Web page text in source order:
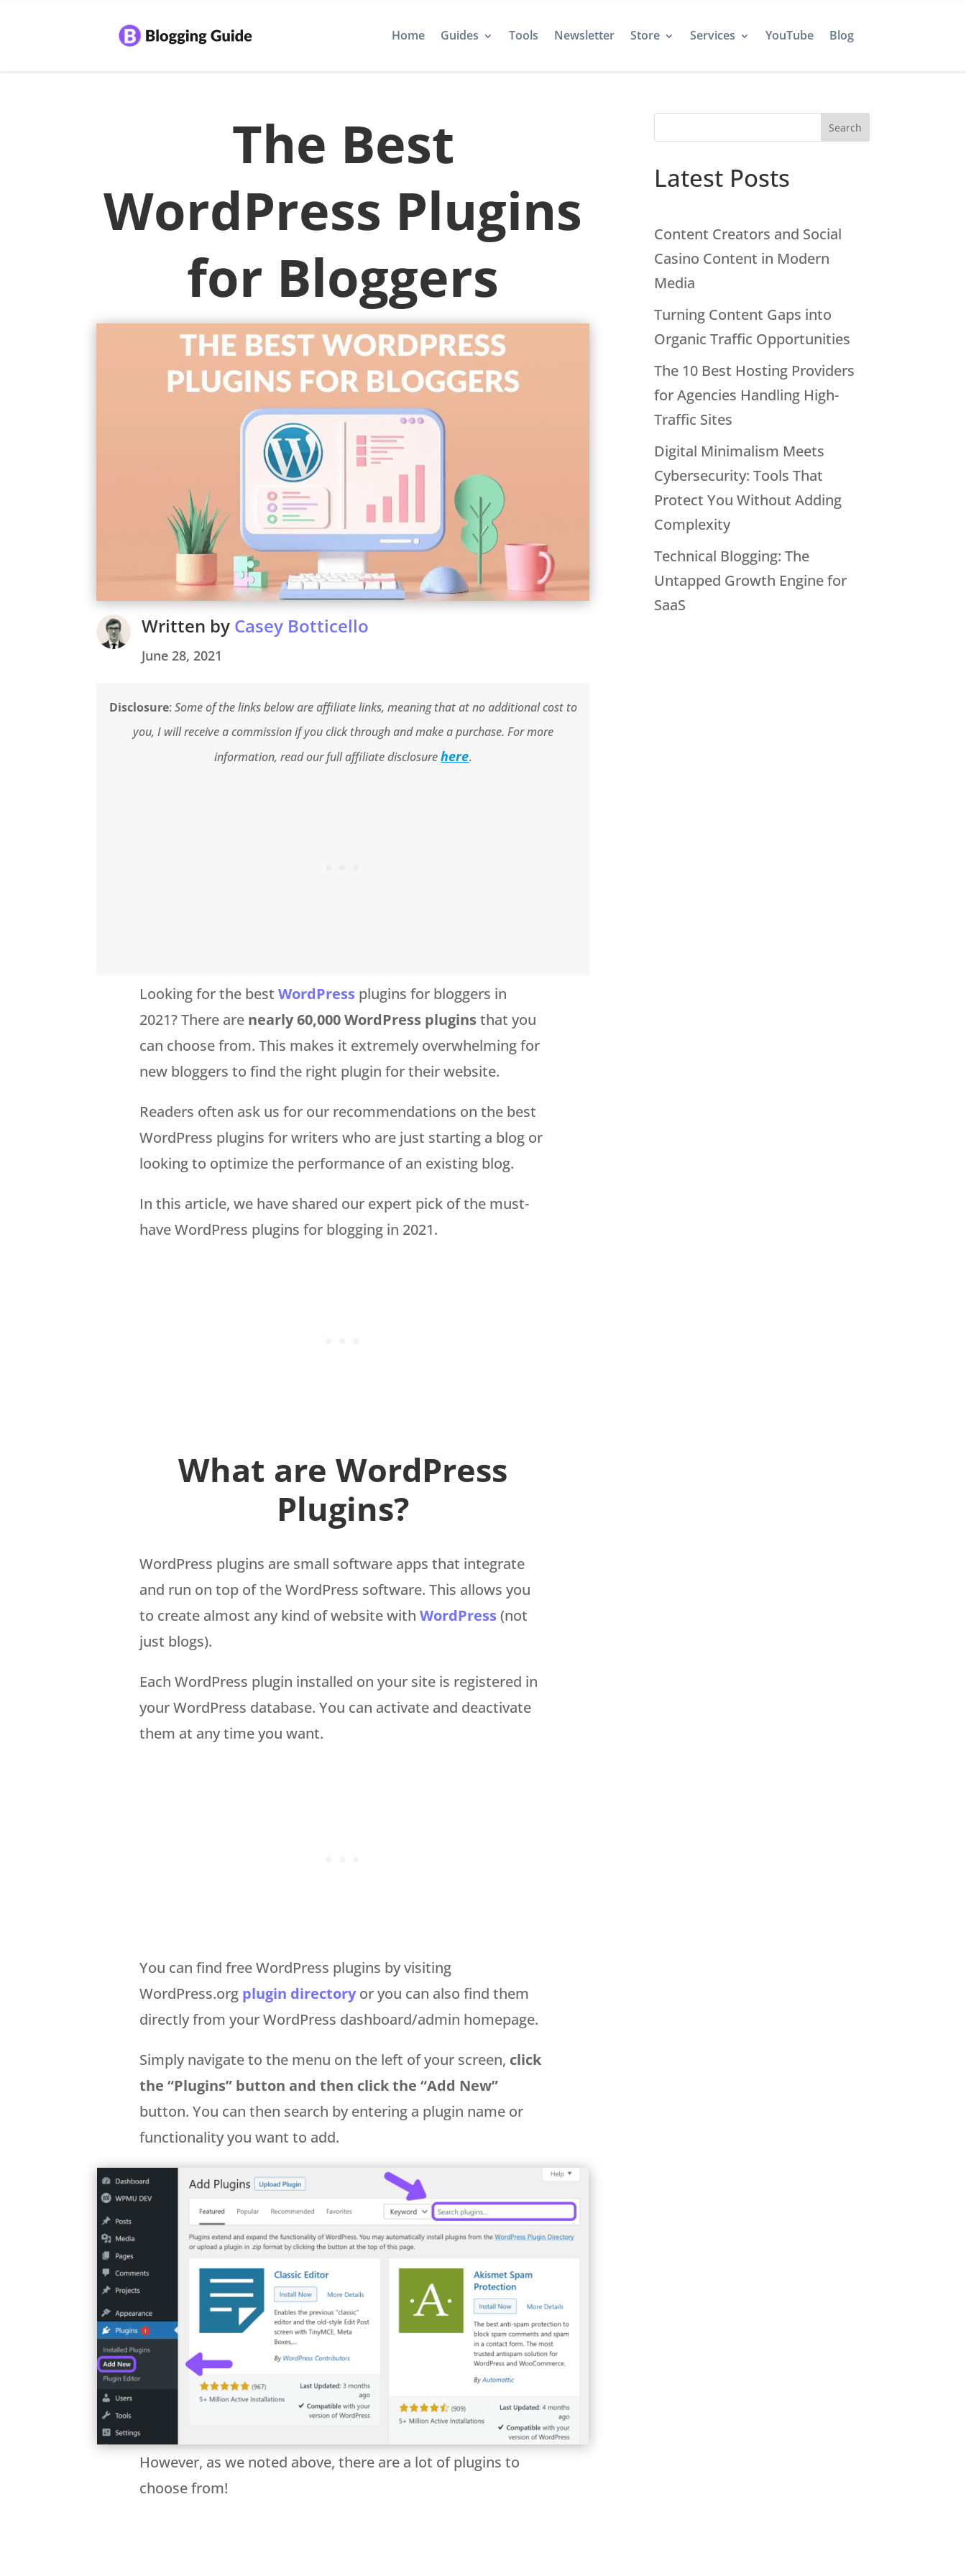
Home Guides Tools Newsletter Store Services YouTube Blog
The Best
WordPress Plugins
for Bloggers
Written by Casey Botticello
June 28, 2021
Disclosure: Some of the links below are affiliate links, meaning that at no additional cost to
you, I will receive a commission if you click through and make a purchase. For more
information, read our full affiliate disclosurehere.
Looking for the bestWordPress plugins for bloggers in
2021? There are nearly 60,000 WordPress pluginsthat you
can choose from. This makes it extremely overwhelming for
new bloggers to find the right plugin for their website.
Readers often ask us for our recommendations on the best
WordPress plugins for writers who are just starting a blog or
looking to optimize the performance of an existing blog.
In this article, we have shared our expert pick of the must-
have WordPress plugins for blogging in 2021.
What are WordPress
Plugins?
WordPress plugins are small software apps that integrate
and run on top of the WordPress software. This allows you
to create almost any kind of website withWordPress (not
just blogs).
Each WordPress plugin installed on your site is registered in
your WordPress database. You can activate and deactivate
them at any time you want.
You can find free WordPress plugins by visiting
WordPress.org plugin directoryor you can also find them
directly from your WordPress dashboard/admin homepage.
Simply navigate to the menu on the left of your screen, click
the “Plugins” button and then click the “Add New”
button. You can then search by entering a plugin name or
functionality you want to add.
However, as we noted above, there are a lot of plugins to
choose from!
Search
Latest Posts
Content Creators and Social
Casino Content in Modern
Media
Turning Content Gaps into
Organic Traffic Opportunities
The 10 Best Hosting Providers
for Agencies Handling High-
Traffic Sites
Digital Minimalism Meets
Cybersecurity: Tools That
Protect You Without Adding
Complexity
Technical Blogging: The
Untapped Growth Engine for
SaaS